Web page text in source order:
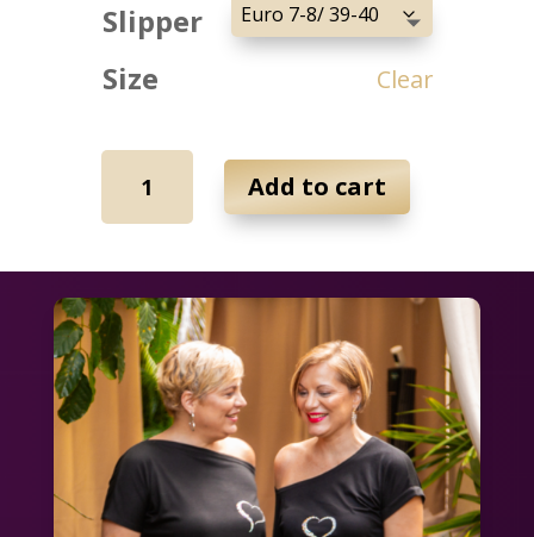
Slipper
Size
Clear
Love
isn't
&
White
Bundle
quantity
Add to cart